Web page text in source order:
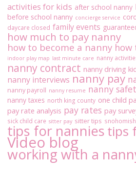
activities for kids after school nanny
before school nanny concierge service
daycare closed family events
how much to pay nanny
how to become a nanny how
indoor play map last minute care nanny
nanny contract nanny driving
nanny interviews nanny pay
nanny payroll nanny resume nanny
nanny taxes north king county one child
pay rate analysis pay rates pay
sick child care sitter pay sitter tips
tips for nanniestips
Video blog
working with a